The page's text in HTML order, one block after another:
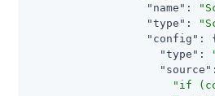
"name" :
"type" :
"config" : {
"type" :
"source"
"if